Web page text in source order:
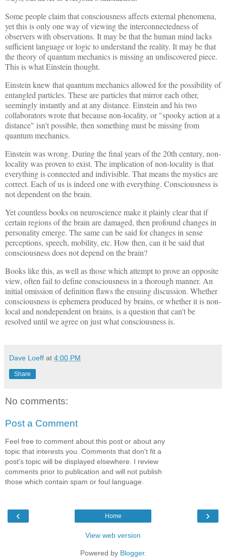
Some people claim that consciousness affects external phenomena,
yet this is only one way of viewing the interconnectedness of
observers with observations. It may be that the human mind lacks
sufficient language or logic to understand the reality. It may be that
the theory of quantum mechanics is missing an undiscovered piece.
This is what Einstein thought.
Einstein knew that quantum mechanics allowed for the possibility of
entangled particles. These are particles that mirror each other,
seemingly instantly and at any distance. Einstein and his two
collaborators wrote that because non-locality, or "spooky action at a
distance" isn't possible, then something must be missing from
quantum mechanics.
Einstein was wrong. During the final years of the 20th century, non-
locality was proven to exist. The implication of non-locality is that
everything is connected and indivisible. That means the mystics are
correct. Each of us is indeed one with everything. Consciousness is
not dependent on the brain.
Yet countless books on neuroscience make it plainly clear that if
certain regions of the brain are damaged, then profound changes in
personality emerge. The same can be said for changes in sense
perceptions, speech, mobility, etc. How then, can it be said that
consciousness does not depend on the brain?
Books like this, as well as those which attempt to prove an opposite
view, often fail to define consciousness in a thorough manner. An
initial omission of definition flaws the ensuing discussion. Whether
consciousness is ephemera produced by brains, or whether it is non-
local and nondependent on brains, is a question that can't be
resolved until we agree on just what consciousness is.
Dave Loeff at 4:00 PM
Share
No comments:
Post a Comment
Feel free to comment about this post or about any
topic that interests you. Comments that don't fit a
post's topic will be displayed elsewhere. I review
comments prior to publication and will not publish
those which contain spam or foul language.
‹ ›
Home
View web version
Powered by Blogger.